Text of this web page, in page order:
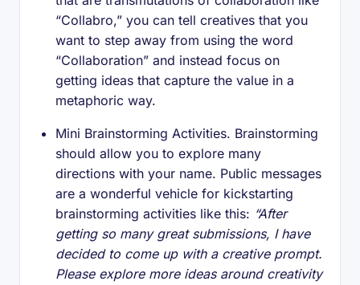
“Collabro,” you can tell creatives that you
want to step away from using the word
“Collaboration” and instead focus on
getting ideas that capture the value in a
metaphoric way.
Mini Brainstorming Activities. Brainstorming
should allow you to explore many
directions with your name. Public messages
are a wonderful vehicle for kickstarting
brainstorming activities like this: “After
getting so many great submissions, I have
decided to come up with a creative prompt.
Please explore more ideas around creativity